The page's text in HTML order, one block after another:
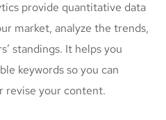
provide quantitative data
market, analyze the trends,
standings. It helps you
keywords so you can
revise your content.